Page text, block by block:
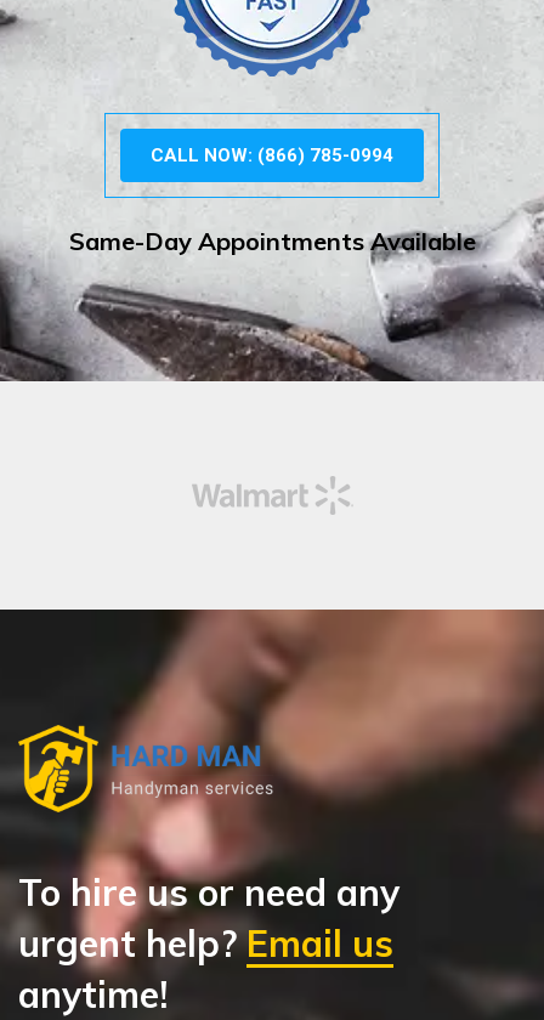
CALL NOW: (866) 785-0994
Same-Day Appointments Available
To hire us or need any
urgent help?Email us
anytime!